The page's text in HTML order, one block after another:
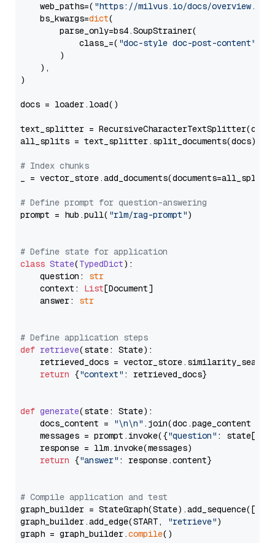
    web_paths=(
"https://milvus.io/docs/overview.md"
    bs_kwargs=
dict(
        parse_only=bs4.SoupStrainer(
            class_=(
"doc-style doc-post-content"
        )
    ),
)
docs = loader.load()
text_splitter =
all_splits = text_splitter.split_documents(docs)
# Index chunks
_ = vector_store.add_documents(documents=all_splits)
# Define prompt for question-answering
prompt = hub.pull( "rlm/rag-prompt")
# Define state for application
class State(TypedDict):
    question:
str
    context:
List[Document]
    answer:
str
# Define application steps
def retrieve(state: State):
retrieved_docs =
return {"context" : retrieved_docs}
def generate(state: State):
    docs_content =
"\n\n" .join(doc.page_content
    messages = prompt.invoke({
"question" : state[
    response = llm.invoke(messages)
return {"answer" : response.content}
# Compile application and test
graph_builder =
graph_builder.add_edge(START,
"retrieve")
graph = graph_builder.compile